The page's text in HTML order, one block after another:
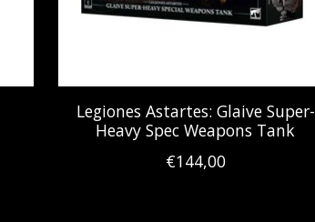
Legiones Astartes: Glaive Super-
Heavy Spec Weapons Tank
€144,00